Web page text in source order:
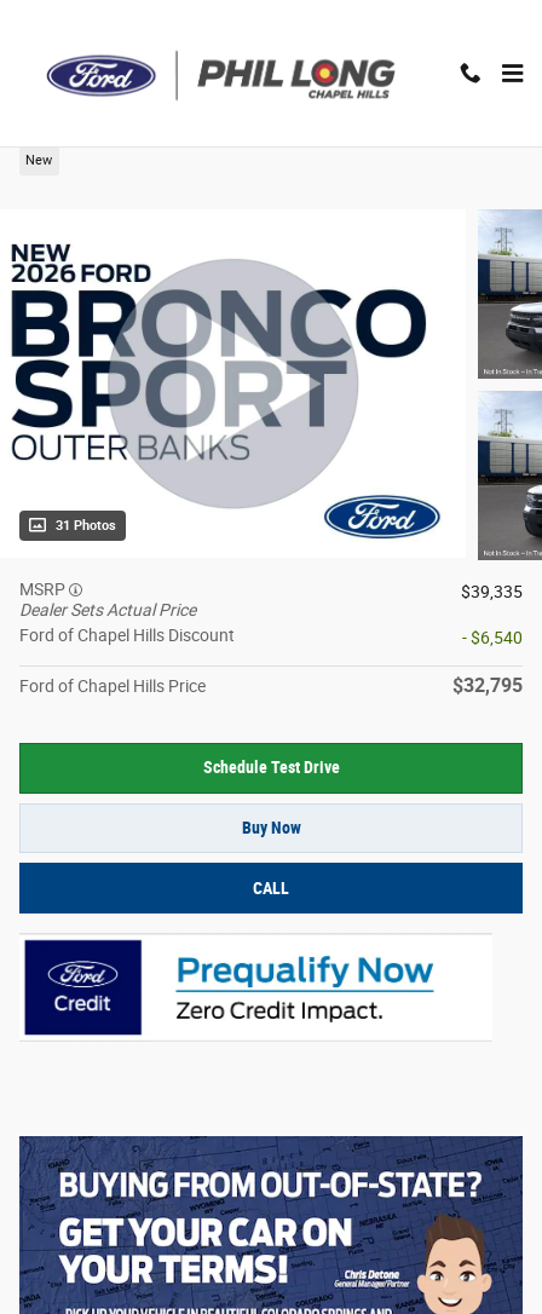
New
31 Photos
MSRP
Dealer Sets Actual Price
$39,335
Ford of Chapel Hills Discount - $6,540
Ford of Chapel Hills Price $32,795
Schedule Test Drive
Buy Now
CALL